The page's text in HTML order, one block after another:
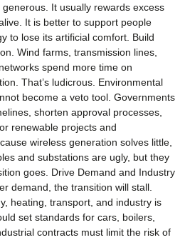
It usually rewards excess
It is better to support people
to lose its artificial comfort. Build
Wind farms, transmission lines,
spend more time on
That’s ludicrous. Environmental
become a veto tool. Governments
shorten approval processes,
renewable projects and
wireless generation solves little,
and substations are ugly, but they
goes. Drive Demand and Industry
demand, the transition will stall.
heating, transport, and industry is
set standards for cars, boilers,
contracts must limit the risk of